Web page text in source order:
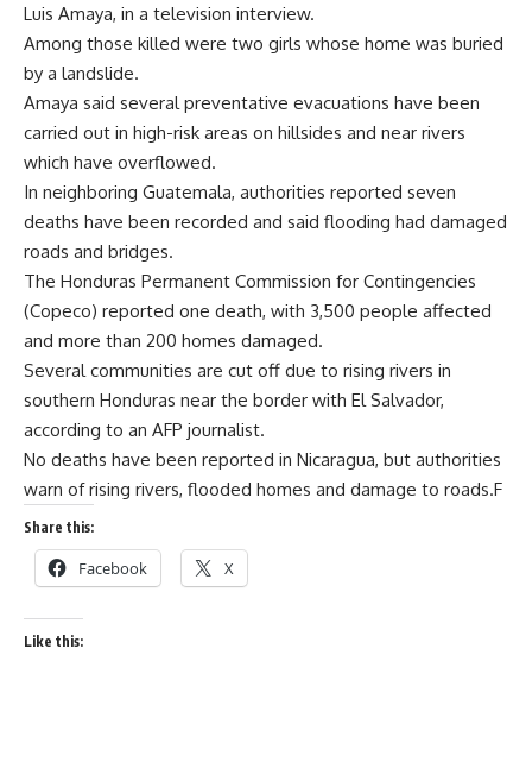
Luis Amaya, in a television interview.
Among those killed were two girls whose home was buried
by a landslide.
Amaya said several preventative evacuations have been
carried out in high-risk areas on hillsides and near rivers
which have overflowed.
In neighboring Guatemala, authorities reported seven
deaths have been recorded and said flooding had damaged
roads and bridges.
The Honduras Permanent Commission for Contingencies
(Copeco) reported one death, with 3,500 people affected
and more than 200 homes damaged.
Several communities are cut off due to rising rivers in
southern Honduras near the border with El Salvador,
according to an AFP journalist.
No deaths have been reported in Nicaragua, but authorities
warn of rising rivers, flooded homes and damage to roads.F
Share this:
Facebook X
Like this: